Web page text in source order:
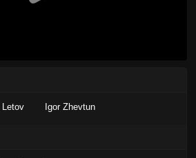
Letov Igor Zhevtun